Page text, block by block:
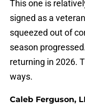
This one is
signed as a
squeezed out of
season
returning in 2026.
ways.
Caleb Ferguson,